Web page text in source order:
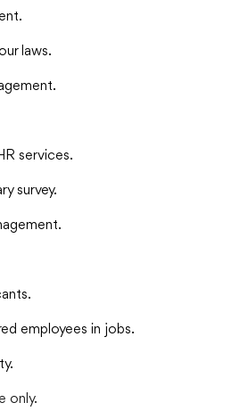
laws.
services.
survey.
employees in jobs.
only.